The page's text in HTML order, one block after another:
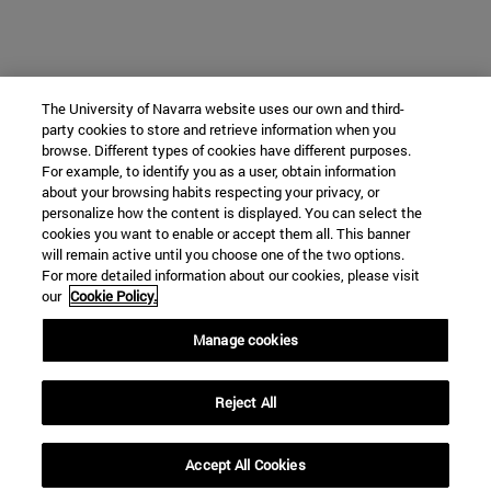
REQUEST INFORMATION
The University of Navarra website uses our own and third-
party cookies to store and retrieve information when you
browse. Different types of cookies have different purposes.
For example, to identify you as a user, obtain information
about your browsing habits respecting your privacy, or
personalize how the content is displayed. You can select the
cookies you want to enable or accept them all. This banner
will remain active until you choose one of the two options.
For more detailed information about our cookies, please visit
our Cookie Policy.
Manage cookies
Reject All
Accept All Cookies